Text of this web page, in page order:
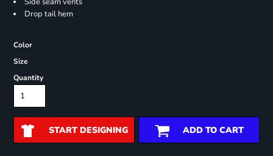
Drop tail hem
Color
Size
Quantity
START DESIGNING ADD TO CART